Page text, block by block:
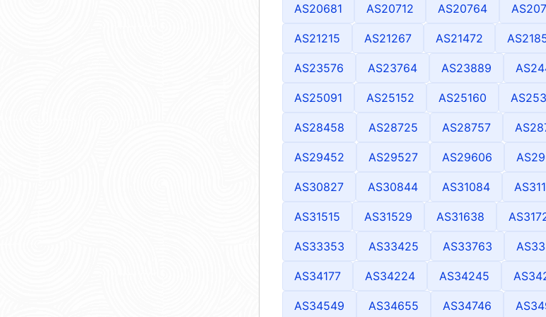
AS20681 AS20712 AS20764
AS21215 AS21267 AS21472
AS23576 AS23764 AS23889
AS25091 AS25152 AS25160
AS28458 AS28725 AS28757
AS29452 AS29527 AS29606
AS30827 AS30844 AS31084
AS31515 AS31529 AS31638
AS33353 AS33425 AS33763
AS34177 AS34224 AS34245
AS34549 AS34655 AS34746